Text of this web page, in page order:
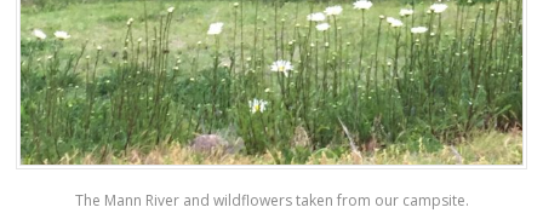
The Mann River and wildflowers taken from our campsite.